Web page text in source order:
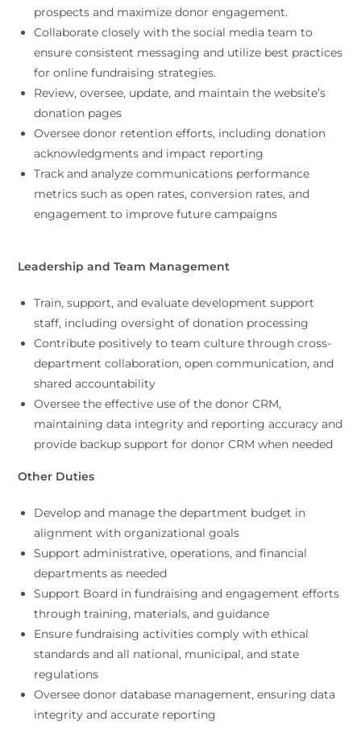
prospects and maximize donor engagement.
Collaborate closely with the social media team to
ensure consistent messaging and utilize best practices
for online fundraising strategies.
Review, oversee, update, and maintain the website’s
donation pages
Oversee donor retention efforts, including donation
acknowledgments and impact reporting
Track and analyze communications performance
metrics such as open rates, conversion rates, and
engagement to improve future campaigns
Leadership and Team Management
Train, support, and evaluate development support
staff, including oversight of donation processing
Contribute positively to team culture through cross-
department collaboration, open communication, and
shared accountability
Oversee the effective use of the donor CRM,
maintaining data integrity and reporting accuracy and
provide backup support for donor CRM when needed
Other Duties
Develop and manage the department budget in
alignment with organizational goals
Support administrative, operations, and financial
departments as needed
Support Board in fundraising and engagement efforts
through training, materials, and guidance
Ensure fundraising activities comply with ethical
standards and all national, municipal, and state
regulations
Oversee donor database management, ensuring data
integrity and accurate reporting